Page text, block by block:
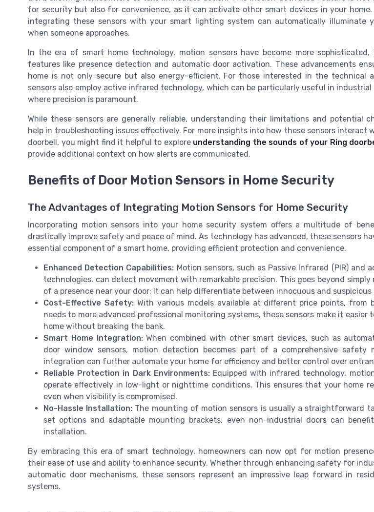
for security but also for convenience, as it can activate other smart devices in your home.
integrating these sensors with your smart lighting system can automatically illuminate
when someone approaches.
In the era of smart home technology, motion sensors have become more sophisticated,
features like presence detection and automatic door activation. These advancements
home is not only secure but also energy-efficient. For those interested in the technical
sensors also employ active infrared technology, which can be particularly useful in
where precision is paramount.
While these sensors are generally reliable, understanding their limitations and potential
help in troubleshooting issues effectively. For more insights into how these sensors interact
doorbell, you might find it helpful to explore understanding the sounds of your Ring
provide additional context on how alerts are communicated.
Benefits of Door Motion Sensors in Home Security
The Advantages of Integrating Motion Sensors for Home Security
Incorporating motion sensors into your home security system offers a multitude of
drastically improve safety and peace of mind. As technology has advanced, these sensors
essential component of a smart home, providing efficient protection and convenience.
Enhanced Detection Capabilities: Motion sensors, such as Passive Infrared (PIR) and
technologies, can detect movement with remarkable precision. This goes beyond
of a presence near your door; it can help differentiate between innocuous and
Cost-Effective Safety:With various models available at different price points, from
needs to more advanced professional monitoring systems, these sensors make it easier
home without breaking the bank.
Smart Home Integration:When combined with other smart devices, such as
door window sensors, motion detection becomes part of a comprehensive safety
integration can further automate your home for efficiency and better control over
Reliable Protection in Dark Environments:Equipped with infrared technology,
operate effectively in low-light or nighttime conditions. This ensures that your home
even when visibility is compromised.
No-Hassle Installation: The mounting of motion sensors is usually a straightforward
set options and adaptable mounting brackets, even non-industrial doors can
installation.
By embracing this era of smart technology, homeowners can now opt for motion
their ease of use and ability to enhance security. Whether through enhancing safety for
automatic door mechanisms, these sensors represent an impressive leap forward in
systems.